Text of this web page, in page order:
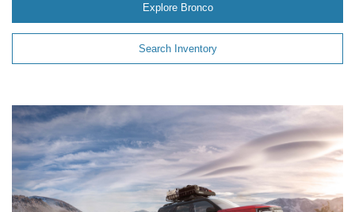
Explore Bronco
Search Inventory